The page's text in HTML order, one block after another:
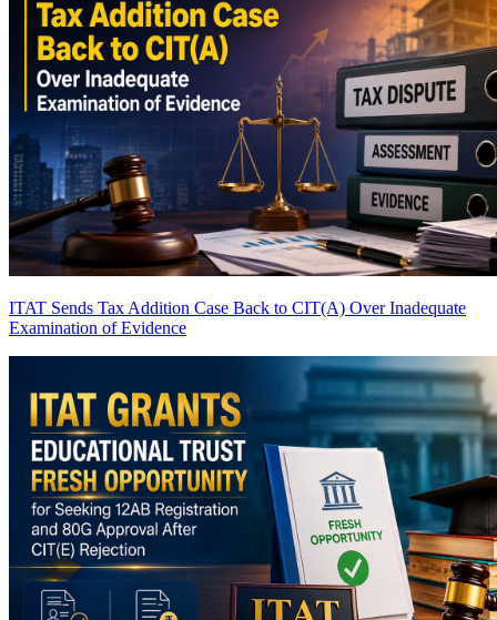
ITAT Sends Tax Addition Case Back to CIT(A) Over Inadequate
Examination of Evidence